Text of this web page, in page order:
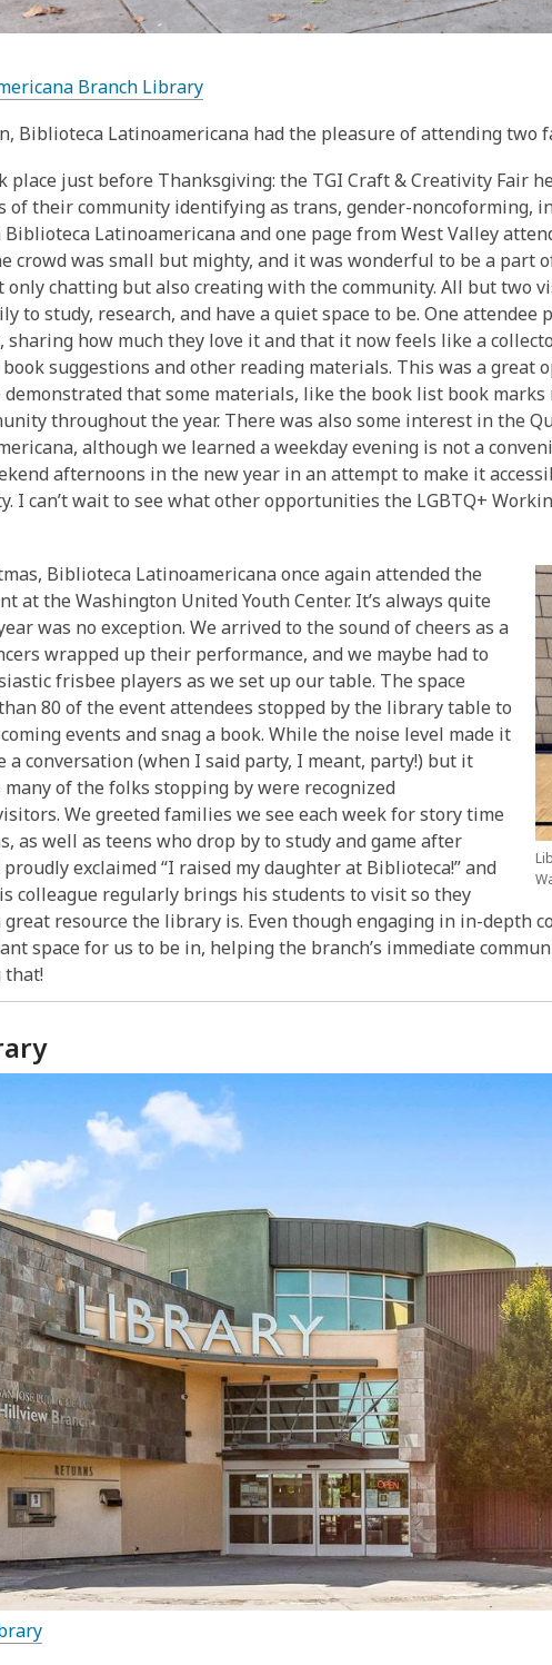
Branch Library
Biblioteca Latinoamericana had the pleasure of attending two
place just before Thanksgiving: the TGI Craft & Creativity Fair
of their community identifying as trans, gender-noncoforming,
Latinoamericana and one page from West Valley
crowd was small but mighty, and it was wonderful to be a part
only chatting but also creating with the community. All but two
to study, research, and have a quiet space to be. One
how much they love it and that it now feels like a
suggestions and other reading materials. This was a great
demonstrated that some materials, like the book list book marks
throughout the year. There was also some interest in the
although we learned a weekday evening is not a
afternoons in the new year in an attempt to make it
I can’t wait to see what other opportunities the LGBTQ+
Biblioteca Latinoamericana once again attended the
at the Washington United Youth Center. It’s always quite
was no exception. We arrived to the sound of cheers as a
wrapped up their performance, and we maybe had to
frisbee players as we set up our table. The space
80 of the event attendees stopped by the library table to
events and snag a book. While the noise level made it
a conversation (when I said party, I meant, party!) but it
of the folks stopping by were recognized
We greeted families we see each week for story time
as well as teens who drop by to study and game after
exclaimed “I raised my daughter at Biblioteca!” and
colleague regularly brings his students to visit so they
resource the library is. Even though engaging in in-depth
space for us to be in, helping the branch’s immediate
that!